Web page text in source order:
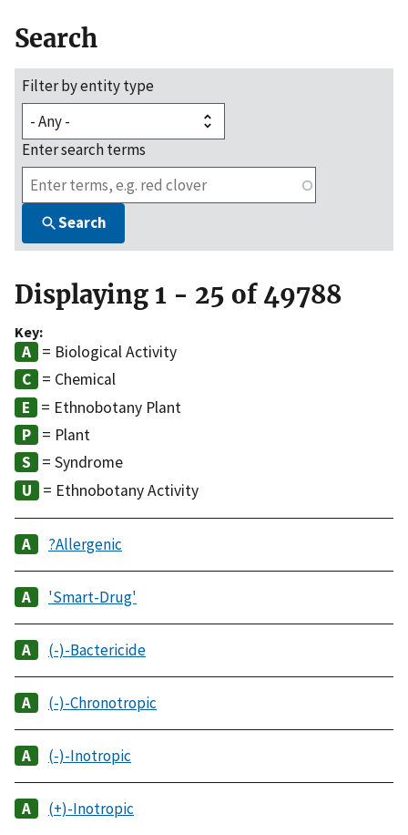
Search
Filter by entity type
Enter search terms
Search
Displaying 1 - 25 of 49788
Key:
= Biological Activity
= Chemical
= Ethnobotany Plant
= Plant
= Syndrome
= Ethnobotany Activity
?Allergenic
'Smart-Drug'
(-)-Bactericide
(-)-Chronotropic
(-)-Inotropic
(+)-Inotropic